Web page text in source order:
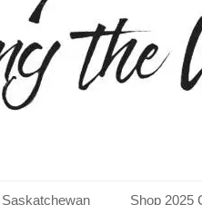
Saskatchewan Shop 2025